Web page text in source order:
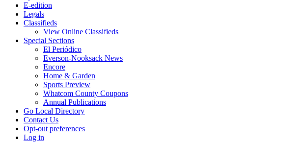
E-edition
Legals
Classifieds
View Online Classifieds
Special Sections
El Periódico
Everson-Nooksack News
Encore
Home & Garden
Sports Preview
Whatcom County Coupons
Annual Publications
Go Local Directory
Contact Us
Opt-out preferences
Log in